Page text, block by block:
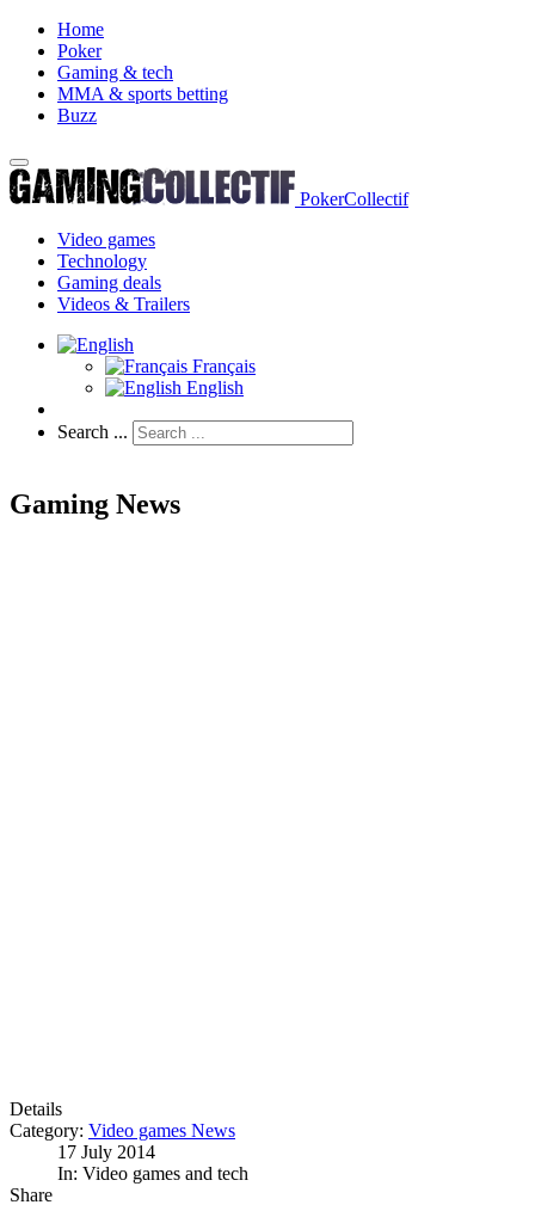
Home
Poker
Gaming & tech
MMA & sports betting
Buzz
PokerCollectif
Video games
Technology
Gaming deals
Videos & Trailers
Français
English
Search ...
Gaming News
Details
Category: Video games News
17 July 2014
In: Video games and tech
Share